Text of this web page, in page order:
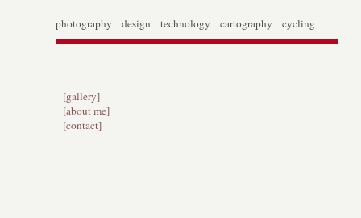
photography design technology cartography cycling
[gallery]
[about me]
[contact]